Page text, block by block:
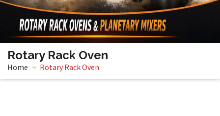
Rotary Rack Oven
Home Rotary Rack Oven